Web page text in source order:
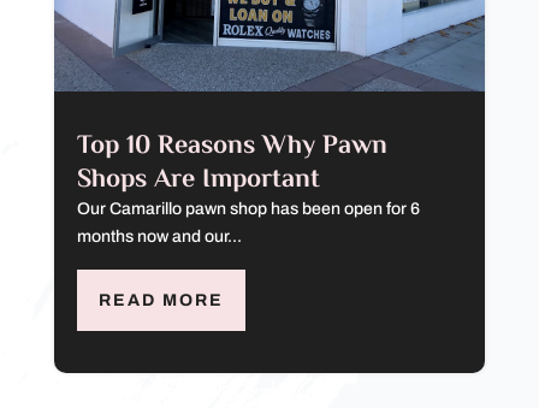
Top 10 Reasons Why Pawn
Shops Are Important
Our Camarillo pawn shop has been open for 6
months now and our...
READ MORE